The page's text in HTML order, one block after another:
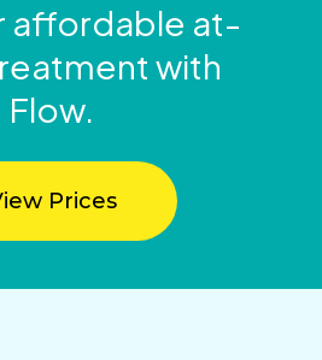
affordable at-
with
Flow.
Prices